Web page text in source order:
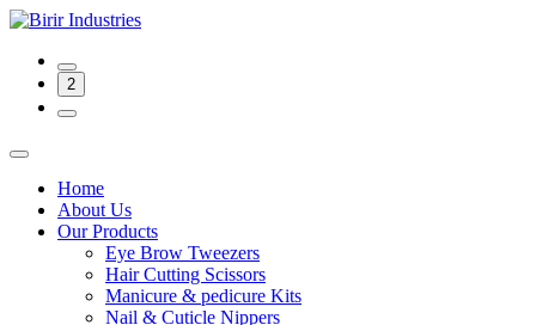
2
Home
About Us
Our Products
Eye Brow Tweezers
Hair Cutting Scissors
Manicure & pedicure Kits
Nail & Cuticle Nippers